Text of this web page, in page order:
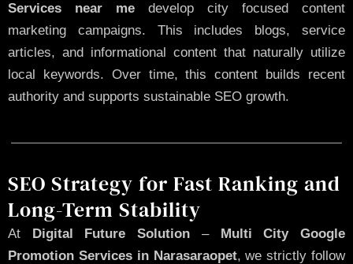
Services near me develop city focused content
marketing campaigns. This includes blogs, service
articles, and informational content that naturally utilize
local keywords. Over time, this content builds recent
authority and supports sustainable SEO growth.
SEO Strategy for Fast Ranking and
Long-Term Stability
At Digital Future Solution –Multi City Google
Promotion Services in Narasaraopet, we strictly follow